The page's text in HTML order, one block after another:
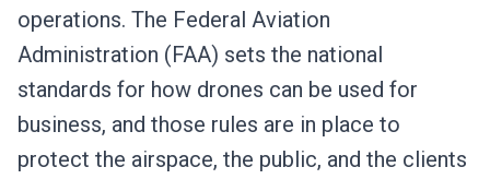
operations. The Federal Aviation
Administration (FAA) sets the national
standards for how drones can be used for
business, and those rules are in place to
protect the airspace, the public, and the clients